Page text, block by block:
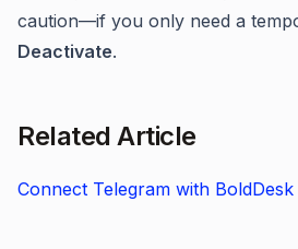
caution—if you only need a
Deactivate.
Related Article
Connect Telegram with BoldDesk